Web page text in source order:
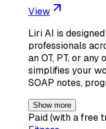
View
Liri AI is
professionals
an OT, PT, or
simplifies your
SOAP notes,
Show more
Paid (with a free